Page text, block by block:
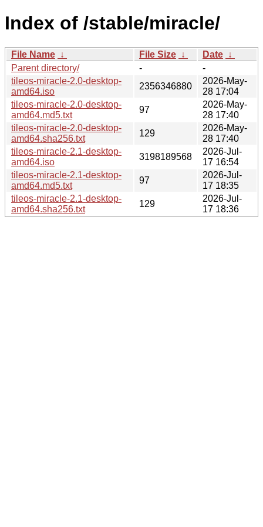
Index of /stable/miracle/
File Name ↓ File Size ↓ Date ↓
Parent directory/
-
-
tileos-miracle-2.0-desktop-
amd64.iso
2356346880
2026-May-
28 17:04
tileos-miracle-2.0-desktop-
amd64.md5.txt
97
2026-May-
28 17:40
tileos-miracle-2.0-desktop-
amd64.sha256.txt
129
2026-May-
28 17:40
tileos-miracle-2.1-desktop-
amd64.iso
3198189568
2026-Jul-
17 16:54
tileos-miracle-2.1-desktop-
amd64.md5.txt
97
2026-Jul-
17 18:35
tileos-miracle-2.1-desktop-
amd64.sha256.txt
129
2026-Jul-
17 18:36